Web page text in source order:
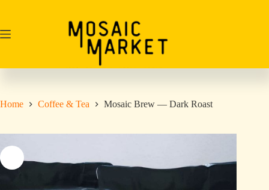
Home Coffee & Tea Mosaic Brew — Dark Roast